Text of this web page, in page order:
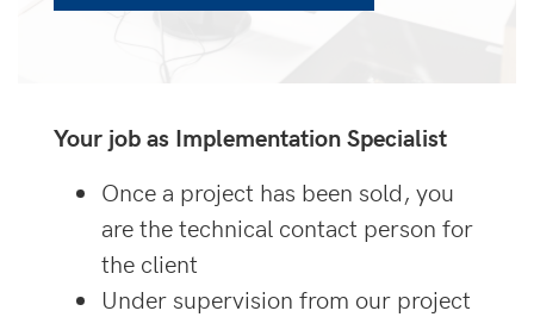
Your job as Implementation Specialist
Once a project has been sold, you
are the technical contact person for
the client
Under supervision from our project